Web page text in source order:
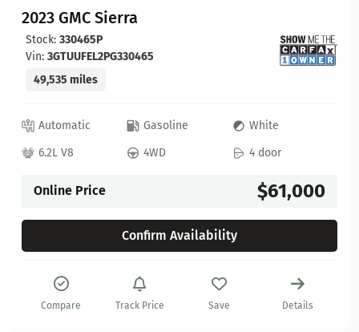
2023 GMC Sierra
Stock: 330465P
Vin: 3GTUUFEL2PG330465
49,535 miles
Automatic Gasoline
White
6.2L V8
4WD 4 door
Online Price $61,000
Confirm Availability
Compare Track Price Save Details